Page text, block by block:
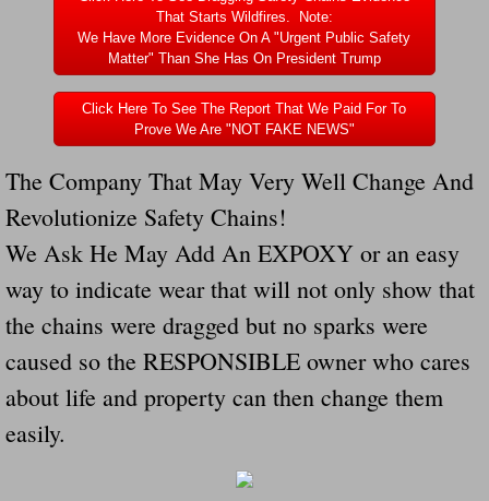
That Starts Wildfires. Note:
We Have More Evidence On A "Urgent Public Safety
Matter" Than She Has On President Trump
Click Here To See The Report That We Paid For To
Prove We Are "NOT FAKE NEWS"
The Company That May Very Well Change And
Revolutionize Safety Chains!
We Ask He May Add An EXPOXY or an easy
way to indicate wear that will not only show that
the chains were dragged but no sparks were
caused so the RESPONSIBLE owner who cares
about life and property can then change them
easily.